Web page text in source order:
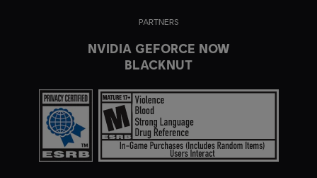
PARTNERS
NVIDIA GEFORCE NOW
BLACKNUT